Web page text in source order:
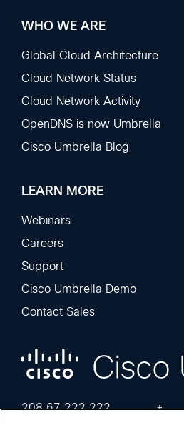
WHO WE ARE
Global Cloud Architecture
Cloud Network Status
Cloud Network Activity
OpenDNS is now Umbrella
Cisco Umbrella Blog
LEARN MORE
Webinars
Careers
Support
Cisco Umbrella Demo
Contact Sales
208.67.222.222 +